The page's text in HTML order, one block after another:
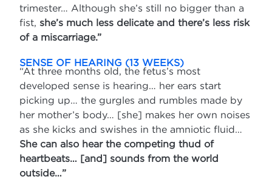
trimester… Although she’s still no bigger than a
fist,she’s much less delicate and there’s less risk
of a miscarriage.”
SENSE OF HEARING (13 WEEKS)
“At three months old, the fetus’s most
developed sense is hearing… her ears start
picking up… the gurgles and rumbles made by
her mother’s body… [she] makes her own noises
as she kicks and swishes in the amniotic fluid…
She can also hear the competing thud of
heartbeats… [and] sounds from the world
outside…”